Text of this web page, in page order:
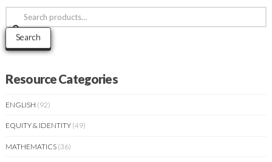
Search
for:
Search
Resource Categories
ENGLISH (92)
EQUITY & IDENTITY (49)
MATHEMATICS (36)